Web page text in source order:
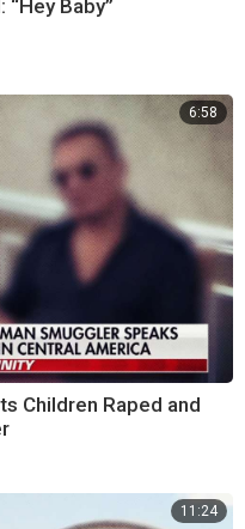
Baby”
6:58
Children Raped and
11:24